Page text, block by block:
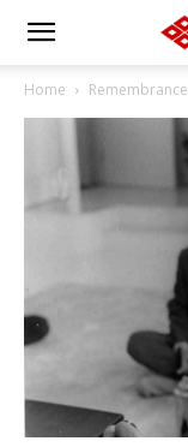
Home Remembrance